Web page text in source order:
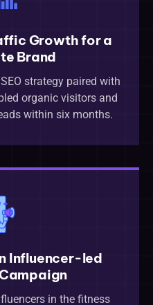
Growth for a
Brand
strategy paired with
organic visitors and
within six months.
Influencer-led
in the fitness